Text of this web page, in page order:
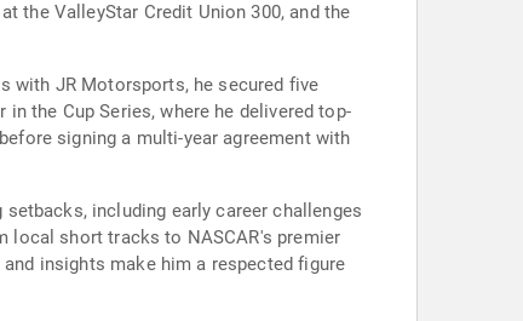
the ValleyStar Credit Union 300, and the
with JR Motorsports, he secured five
the Cup Series, where he delivered top-
signing a multi-year agreement with
including early career challenges
local short tracks to NASCAR's premier
insights make him a respected figure